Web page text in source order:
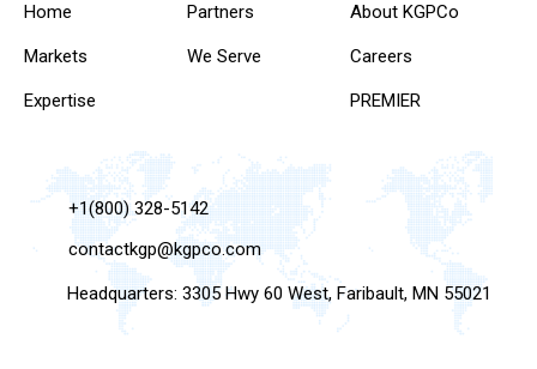
Home
Markets
Expertise
Partners
We Serve
About KGPCo
Careers
PREMIER
+1(800) 328-5142
contactkgp@kgpco.com
Headquarters: 3305 Hwy 60 West, Faribault, MN 55021